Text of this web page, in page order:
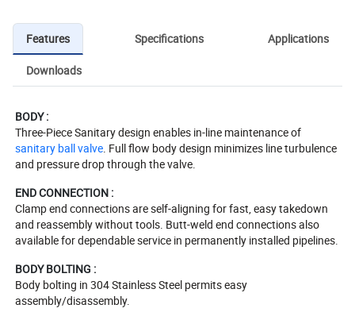
Features Specifications Applications
Downloads
BODY :
Three-Piece Sanitary design enables in-line maintenance of
sanitary ball valve. Full flow body design minimizes line turbulence
and pressure drop through the valve.
END CONNECTION :
Clamp end connections are self-aligning for fast, easy takedown
and reassembly without tools. Butt-weld end connections also
available for dependable service in permanently installed pipelines.
BODY BOLTING :
Body bolting in 304 Stainless Steel permits easy
assembly/disassembly.